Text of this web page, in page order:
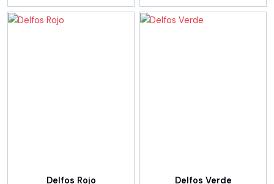
Delfos Rojo Delfos Verde